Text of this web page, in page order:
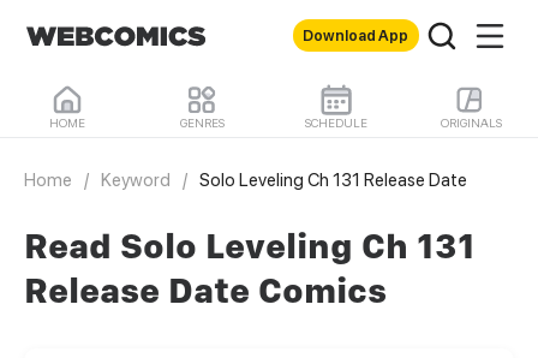
Download App
HOME GENRES SCHEDULE ORIGINALS
Home / Keyword / Solo Leveling Ch 131 Release Date
Read Solo Leveling Ch 131
Release Date Comics